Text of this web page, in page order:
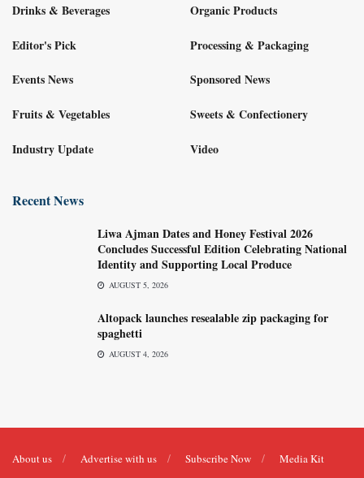
Drinks & Beverages
Editor's Pick
Events News
Fruits & Vegetables
Industry Update
Organic Products
Processing & Packaging
Sponsored News
Sweets & Confectionery
Video
Recent News
Liwa Ajman Dates and Honey Festival 2026
Concludes Successful Edition Celebrating National
Identity and Supporting Local Produce
AUGUST 5, 2026
Altopack launches resealable zip packaging for
spaghetti
AUGUST 4, 2026
About us Advertise with us Subscribe Now Media Kit